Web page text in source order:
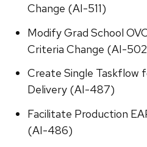
Change (AI-511)
Modify Grad School
Criteria Change (AI-
Create Single Taskflow
Delivery (AI-487)
Facilitate Production
(AI-486)